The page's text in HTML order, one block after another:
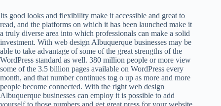
Its good looks and flexibility make it accessible and great to
read, and the platforms on which it has been launched make it
a truly diverse area into which professionals can make a solid
investment. With web design Albuquerque businesses may be
able to take advantage of some of the great strengths of the
WordPress standard as well. 380 million people or more view
some of the 3.5 billion pages available on WordPress every
month, and that number continues tog o up as more and more
people become connected. With the right web design
Albuquerque businesses can employ it is possible to add